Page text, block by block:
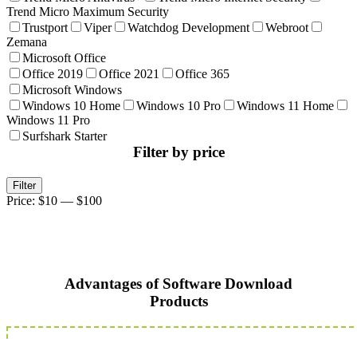
Trend Micro Maximum Security
Trustport
Viper Watchdog Development
Webroot
Zemana
Microsoft Office
Office 2019
Office 2021
Office 365
Microsoft Windows
Windows 10 Home
Windows 10 Pro
Windows 11 Home
Windows 11 Pro
Surfshark Starter
Filter by price
Min
price
Max
price
Filter
Price: $10 — $100
Advantages of Software Download
Products